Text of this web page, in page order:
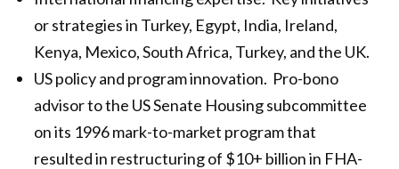
or strategies in Turkey, Egypt, India, Ireland,
Kenya, Mexico, South Africa, Turkey, and the UK.
US policy and program innovation. Pro-bono
advisor to the US Senate Housing subcommittee
on its 1996 mark-to-market program that
resulted in restructuring of $10+ billion in FHA-